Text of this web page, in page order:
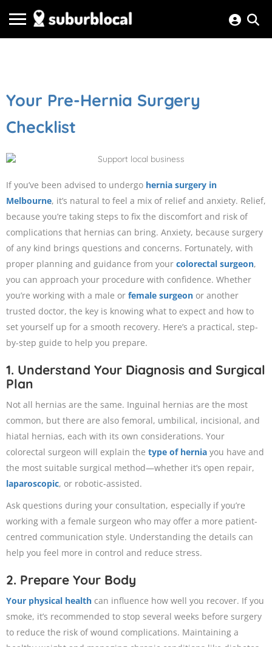
Your Pre-Hernia Surgery
Checklist
If you’ve been advised to undergo hernia surgery in
Melbourne, it’s natural to feel a mix of relief and anxiety. Relief,
because you’re taking steps to fix the discomfort and risk of
complications that hernias can bring. Anxiety, because surgery
of any kind brings questions and concerns. Fortunately, with
proper planning and guidance from your colorectal surgeon,
you can approach your procedure with confidence. Whether
you’re working with a male or female surgeon or another
trusted doctor, the key is knowing what to expect and how to
set yourself up for a smooth recovery. Here’s a practical, step-
by-step guide to help you prepare.
1. Understand Your Diagnosis and Surgical
Plan
Not all hernias are the same. Inguinal hernias are the most
common, but there are also femoral, umbilical, incisional, and
hiatal hernias, each with its own considerations. Your
colorectal surgeon will explain the type of hernia you have and
the most suitable surgical method—whether it’s open repair,
laparoscopic, or robotic-assisted.
Ask questions during your consultation, especially if you’re
working with a female surgeon who may offer a more patient-
centred communication style. Understanding the details can
help you feel more in control and reduce stress.
2. Prepare Your Body
Your physical health can influence how well you recover. If you
smoke, it’s recommended to stop several weeks before surgery
to reduce the risk of wound complications. Maintaining a